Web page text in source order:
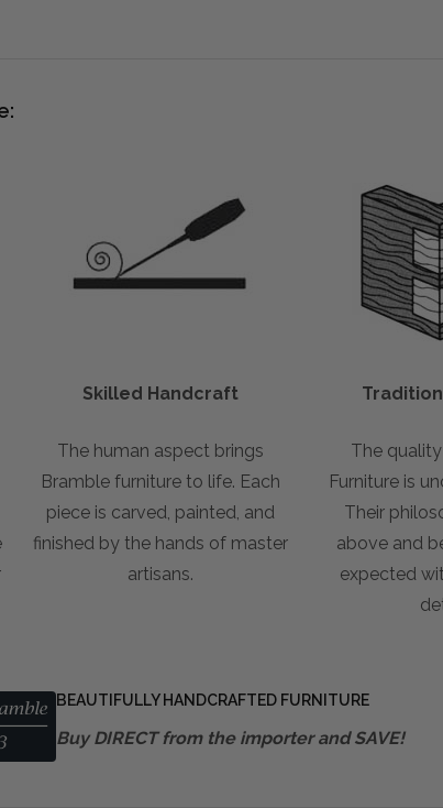
Skilled Handcraft
The human aspect brings
Bramble furniture to life. Each
piece is carved, painted, and
finished by the hands of master
artisans.
The
Furniture is
Their
above and
expected
BEAUTIFULLY HANDCRAFTED FURNITURE
Buy DIRECT from the importer and SAVE!